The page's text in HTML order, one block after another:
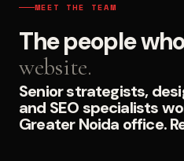
MEET THE TEAM
The people
website.
Senior strategists,
and SEO specialists
Greater Noida office.